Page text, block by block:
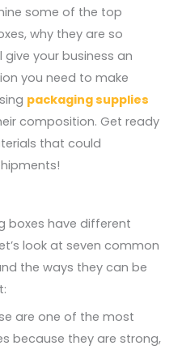
some of the top
why they are so
your business an
you need to make
packaging supplies
composition. Get ready
that could
boxes have different
look at seven common
the ways they can be
are one of the most
because they are strong,